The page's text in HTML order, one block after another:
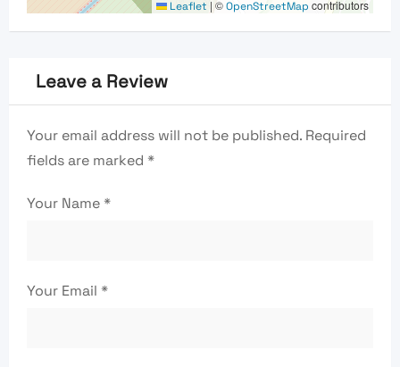
Leaflet | ©OpenStreetMap contributors
Leave a Review
Your email address will not be published. Required
fields are marked *
Your Name*
Your Email *